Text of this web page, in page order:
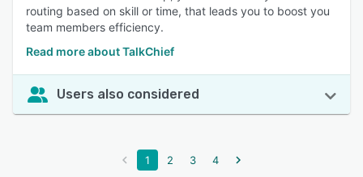
routing based on skill or time, that leads you to boost you
team members efficiency.
Read more about TalkChief
Users also considered
1 2 3 4